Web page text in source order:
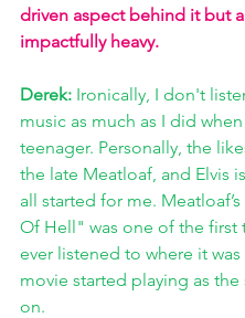
driven aspect behind it but
impactfully heavy.
Derek: Ironically, I don't
music as much as I did when
teenager. Personally, the
the late Meatloaf, and Elvis
all started for me.
Of Hell" was one of the first
ever listened to where it was
movie started playing as
on.